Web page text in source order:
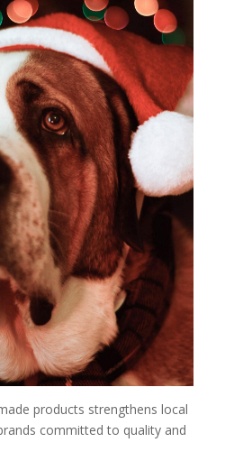
products strengthens local
committed to quality and